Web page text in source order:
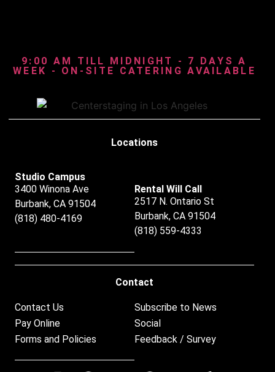
9:00 AM TILL MIDNIGHT - 7 DAYS A
WEEK - ON-SITE CATERING AVAILABLE
Locations
Studio Campus
3400 Winona Ave
Burbank, CA 91504
(818) 480-4169
Rental Will Call
2517 N. Ontario St
Burbank, CA 91504
(818) 559-4333
Contact
Contact Us
Pay Online
Forms and Policies
Subscribe to News
Social
Feedback / Survey